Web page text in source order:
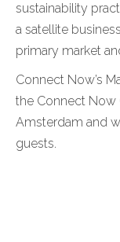
sustainability
a satellite
primary market
Connect Now’s
the Connect Now
Amsterdam and
guests.